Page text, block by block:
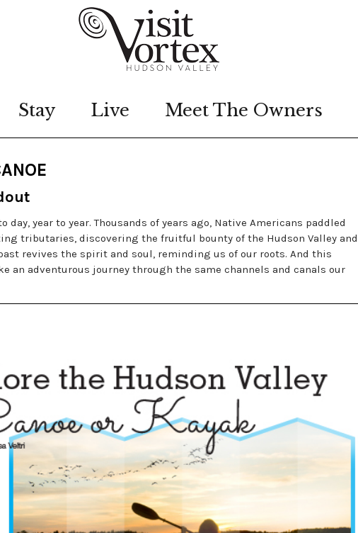
Stay Live Meet The Owners
year to year. Thousands of years ago, Native Americans paddled
tributaries, discovering the fruitful bounty of the Hudson Valley and
revives the spirit and soul, reminding us of our roots. And this
an adventurous journey through the same channels and canals our